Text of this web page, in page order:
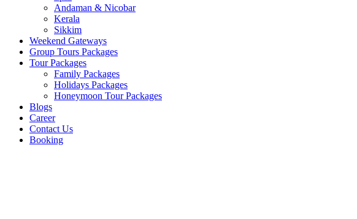
Andaman & Nicobar
Kerala
Sikkim
Weekend Gateways
Group Tours Packages
Tour Packages
Family Packages
Holidays Packages
Honeymoon Tour Packages
Blogs
Career
Contact Us
Booking